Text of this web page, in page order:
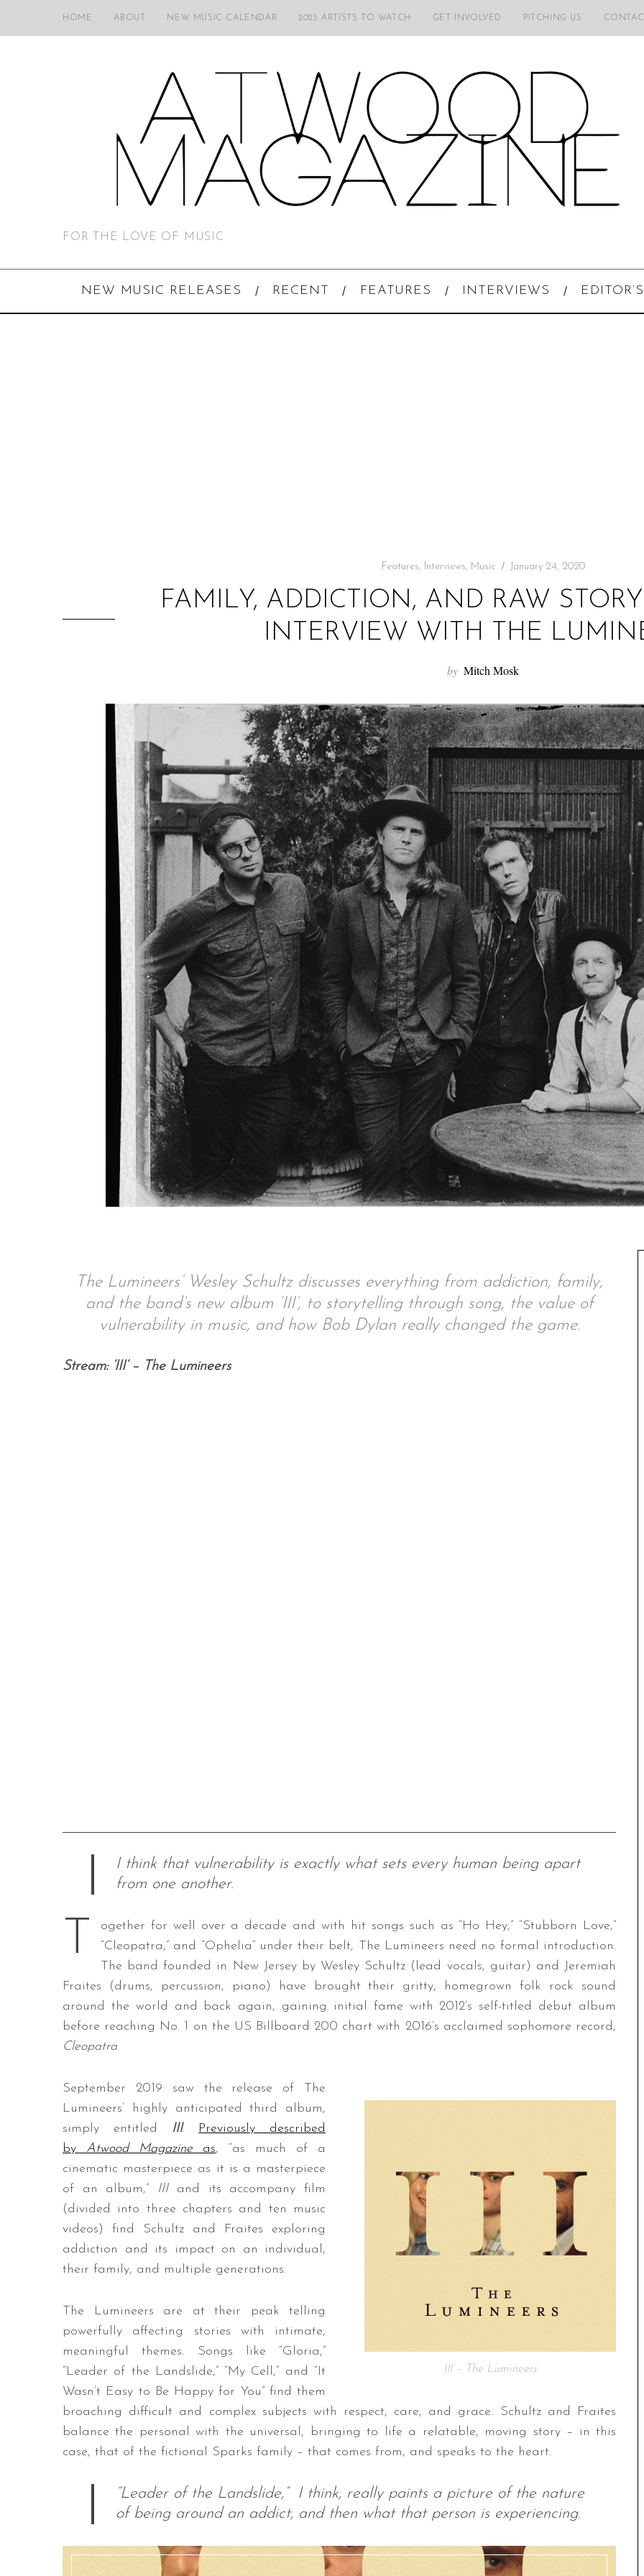
HOME ABOUT NEW MUSIC CALENDAR 2025 ARTISTS TO WATCH GET INVOLVED PITCHING US
FOR THE LOVE OF MUSIC
NEW MUSIC RELEASES RECENT FEATURES INTERVIEWS
Features, Interviews, Music January 24, 2020
FAMILY, ADDICTION, AND RAW
INTERVIEW WITH THE
by Mitch Mosk
The Lumineers’ Wesley Schultz discusses everything from addiction, family,
and the band’s new album ‘III’, to storytelling through song, the value of
vulnerability in music, and how Bob Dylan really changed the game.
Stream: ‘III’ – The Lumineers
I think that vulnerability is exactly what sets every human being apart
from one another.
T
ogether for well over a decade and with hit songs such as “Ho Hey,” “Stubborn Love,”
“Cleopatra,” and “Ophelia” under their belt, The Lumineers need no formal introduction.
The band founded in New Jersey by Wesley Schultz (lead vocals, guitar) and Jeremiah
Fraites (drums, percussion, piano) have brought their gritty, homegrown folk rock sound
around the world and back again, gaining initial fame with 2012’s self-titled debut album
before reaching No. 1 on the US Billboard 200 chart with 2016’s acclaimed sophomore record,
Cleopatra.
III – The Lumineers
September 2019 saw the release of The
Lumineers’ highly anticipated third album,
simply entitled
III. Previously described
by Atwood Magazine as, “as much of a
cinematic masterpiece as it is a masterpiece
of an album,” III and its accompany film
(divided into three chapters and ten music
videos) find Schultz and Fraites exploring
addiction and its impact on an individual,
their family, and multiple generations.
The Lumineers are at their peak telling
powerfully affecting stories with intimate,
meaningful themes. Songs like “Gloria,”
“Leader of the Landslide,” “My Cell,” and “It
Wasn’t Easy to Be Happy for You” find them
broaching difficult and complex subjects with respect, care, and grace. Schultz and Fraites
balance the personal with the universal, bringing to life a relatable, moving story – in this
case, that of the fictional Sparks family – that comes from, and speaks to the heart.
“Leader of the Landslide,” I think, really paints a picture of the nature
of being around an addict, and then what that person is experiencing.
S